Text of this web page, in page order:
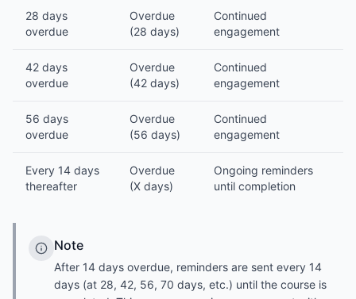
28 days
overdue
Overdue
(28 days)
Continued
engagement
42 days
overdue
Overdue
(42 days)
Continued
engagement
56 days
overdue
Overdue
(56 days)
Continued
engagement
Every 14 days
thereafter
Overdue
(X days)
Ongoing reminders
until completion
Note
After 14 days overdue, reminders are sent every 14
days (at 28, 42, 56, 70 days, etc.) until the course is